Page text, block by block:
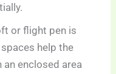
or flight pen is
help the
enclosed area